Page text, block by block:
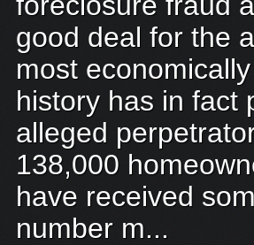
good deal for the
most
history has in fact
alleged
138,000
have received
number m...